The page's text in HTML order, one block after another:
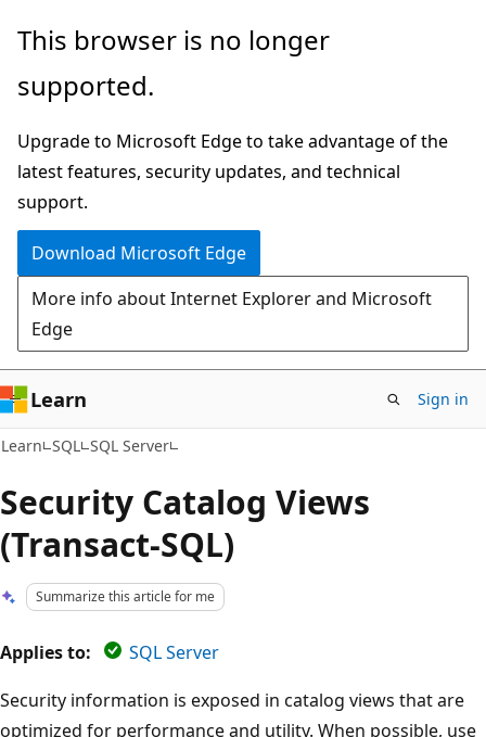
Skip
main
Skip
Ask
chat
experience
This browser is no longer
supported.
Upgrade to Microsoft Edge to take advantage of the
latest features, security updates, and technical
support.
Download Microsoft Edge
More info about Internet Explorer and Microsoft
Edge
Learn Sign in
Learn SQL SQL Server
Security Catalog Views
(Transact-SQL)
Summarize this article for me
Applies to:
SQL Server
Security information is exposed in catalog views that are
optimized for performance and utility. When possible, use